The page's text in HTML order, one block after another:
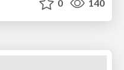
0 140